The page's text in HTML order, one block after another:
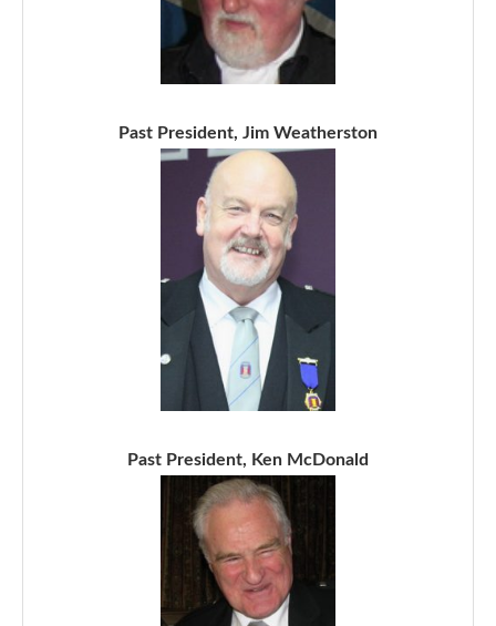
Past President, Jim Weatherston
Past President, Ken McDonald